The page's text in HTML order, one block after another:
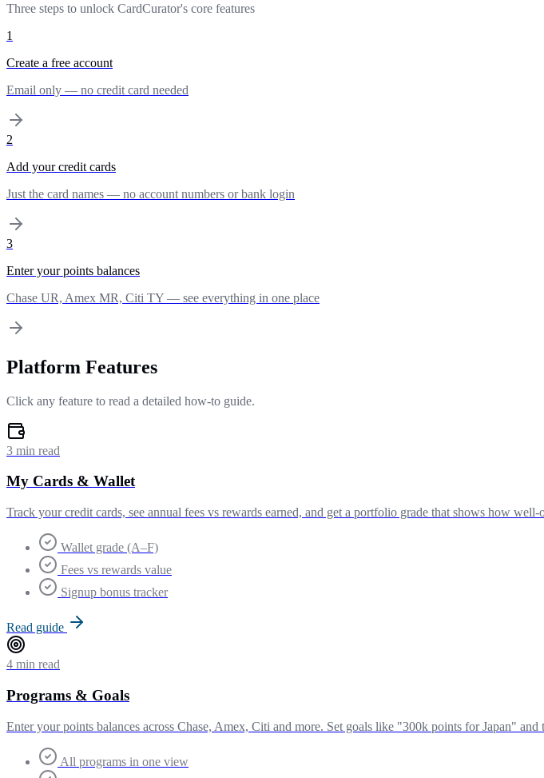
Three steps to unlock CardCurator's core features
1
Create a free account
Email only — no credit card needed
2
Add your credit cards
Just the card names — no account numbers or bank login
3
Enter your points balances
Chase UR, Amex MR, Citi TY — see everything in one place
Platform Features
Click any feature to read a detailed how-to guide.
3 min read
My Cards & Wallet
Track your credit cards, see annual fees vs rewards earned, and get a portfolio grade that shows how
Wallet grade (A–F)
Fees vs rewards value
Signup bonus tracker
Read guide
4 min read
Programs & Goals
Enter your points balances across Chase, Amex, Citi and more. Set goals like "300k points for Japan" and
All programs in one view